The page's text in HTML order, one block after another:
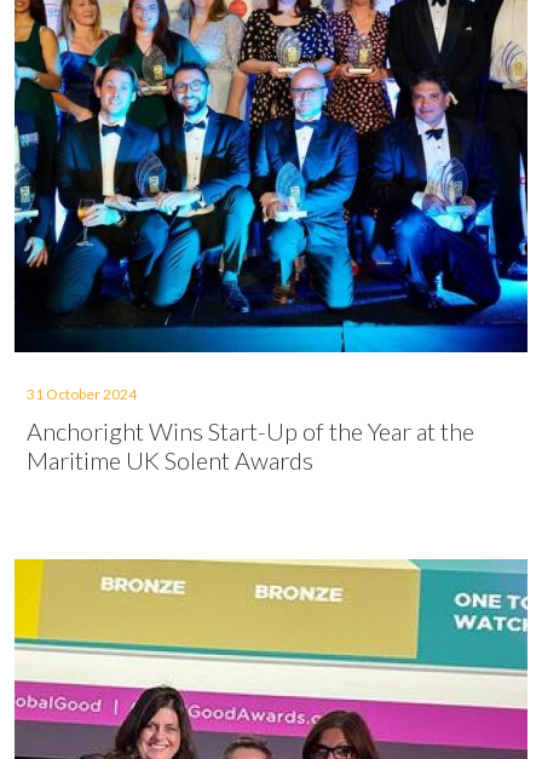
31 October 2024
Anchoright Wins Start-Up of the Year at the
Maritime UK Solent Awards